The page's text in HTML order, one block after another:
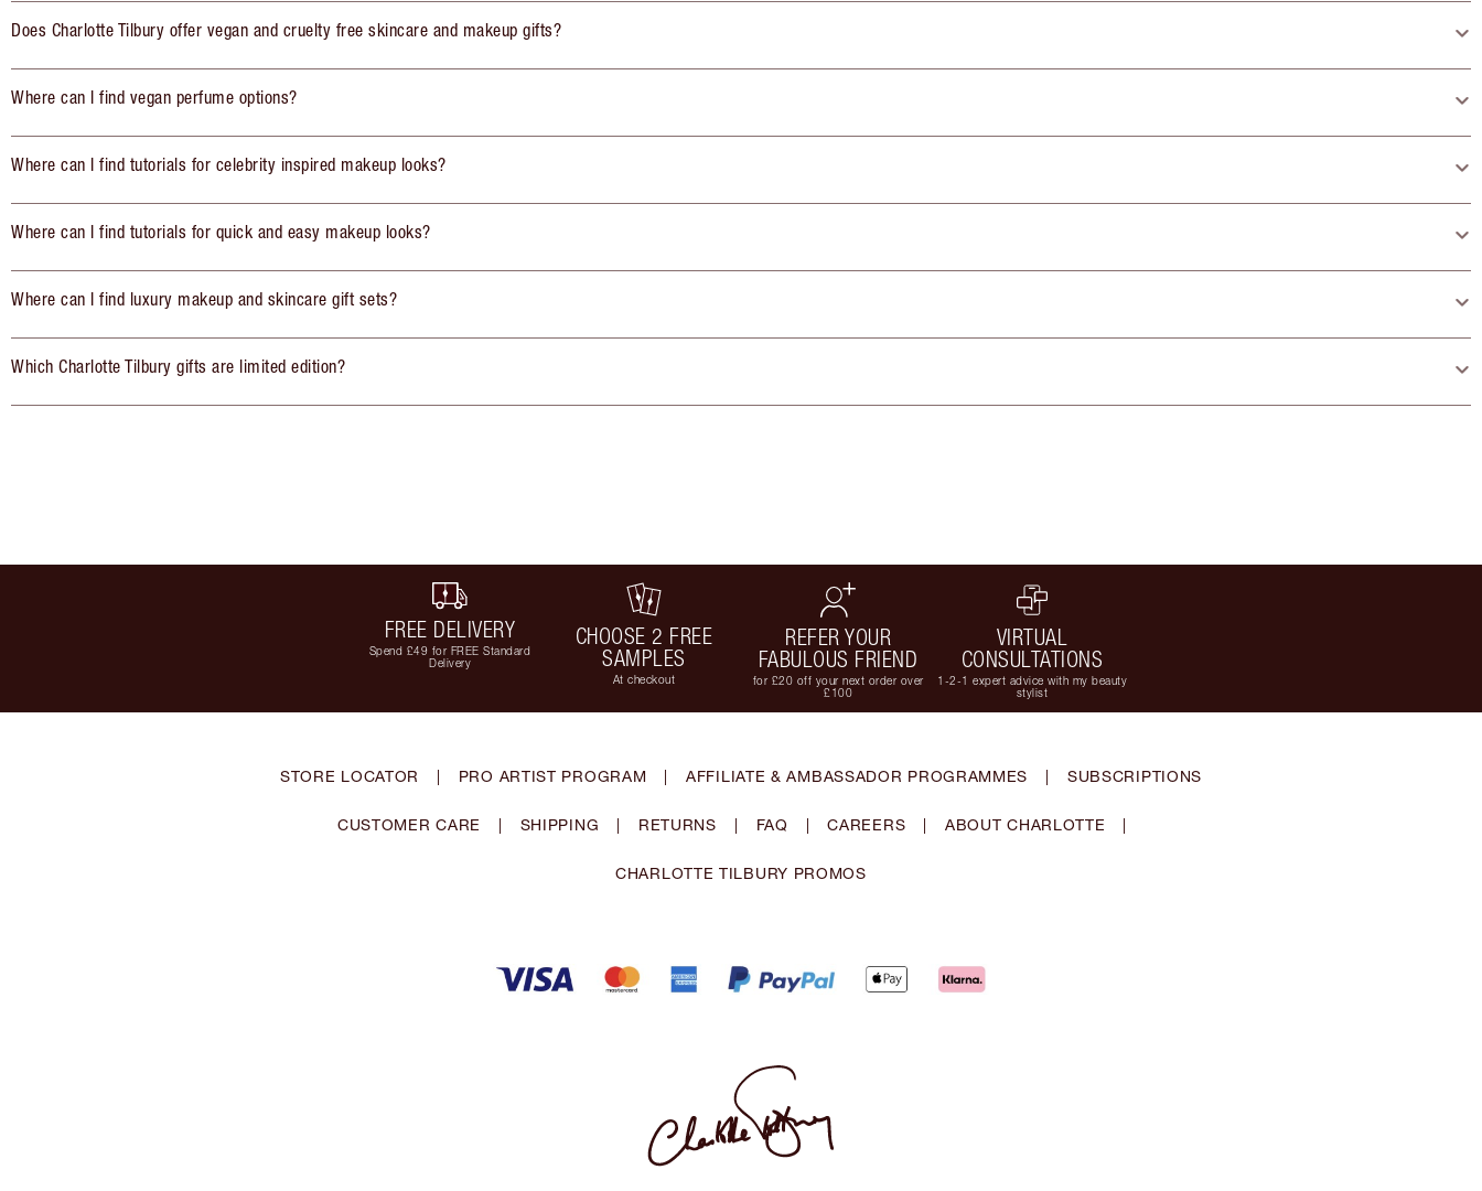
Does Charlotte Tilbury offer vegan and cruelty free skincare and makeup gifts?
Where can I find vegan perfume options?
Where can I find tutorials for celebrity inspired makeup looks?
Where can I find tutorials for quick and easy makeup looks?
Where can I find luxury makeup and skincare gift sets?
Which Charlotte Tilbury gifts are limited edition?
FREE DELIVERY
Spend £49 for FREE Standard
Delivery
CHOOSE 2 FREE
SAMPLES
At checkout
REFER YOUR
FABULOUS FRIEND
for £20 off your next order over
£100
VIRTUAL
CONSULTATIONS
1-2-1 expert advice with my beauty
stylist
STORE LOCATOR | PRO ARTIST PROGRAM | AFFILIATE & AMBASSADOR PROGRAMMES | SUBSCRIPTIONS
CUSTOMER CARE | SHIPPING | RETURNS | FAQ | CAREERS | ABOUT CHARLOTTE |
CHARLOTTE TILBURY PROMOS